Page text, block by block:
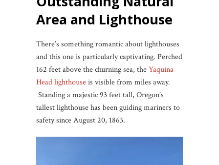
Area and Lighthouse
There’s something romantic about lighthouses
and this one is particularly captivating. Perched
162 feet above the churning sea, theYaquina
Head lighthouseis visible from miles away.
Standing a majestic 93 feet tall, Oregon’s
tallest lighthouse has been guiding mariners to
safety since August 20, 1863.